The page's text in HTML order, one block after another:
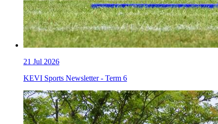
21 Jul 2026
KEVI Sports Newsletter - Term 6